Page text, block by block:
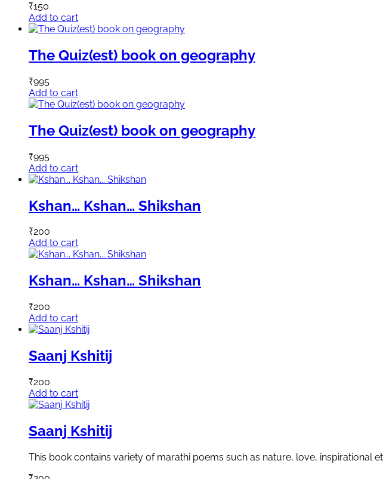
₹150
Add to cart
The Quiz(est) book on geography
₹995
Add to cart
The Quiz(est) book on geography
₹995
Add to cart
Kshan… Kshan… Shikshan
₹200
Add to cart
Kshan… Kshan… Shikshan
₹200
Add to cart
Saanj Kshitij
₹200
Add to cart
Saanj Kshitij
This book contains variety of marathi poems such as nature, love,